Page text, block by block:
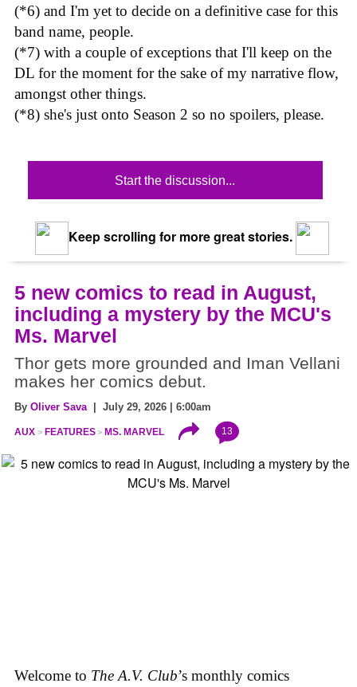
(*6) and I'm yet to decide on a definitive case for this
band name, people.
(*7) with a couple of exceptions that I'll keep on the
DL for the moment for the sake of my narrative flow,
amongst other things.
(*8) she's just onto Season 2 so no spoilers, please.
Start the discussion...
Keep scrolling for more great stories.
5 new comics to read in August,
including a mystery by the MCU's
Ms. Marvel
Thor gets more grounded and Iman Vellani
makes her comics debut.
By Oliver Sava | July 29, 2026 | 6:00am
AUX FEATURES MS. MARVEL 13
Welcome to The A.V. Club’s monthly comics